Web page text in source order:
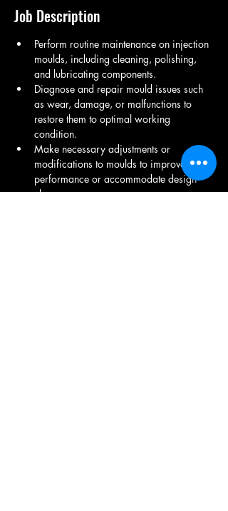
Job Description
Perform routine maintenance on injection
moulds, including cleaning, polishing,
and lubricating components.
Diagnose and repair mould issues such
as wear, damage, or malfunctions to
restore them to optimal working
condition.
Make necessary adjustments or
modifications to moulds to improve
performance or accommodate design
changes.